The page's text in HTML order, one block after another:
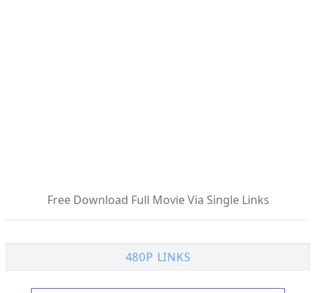
Free Download Full Movie Via Single Links
480P LINKS